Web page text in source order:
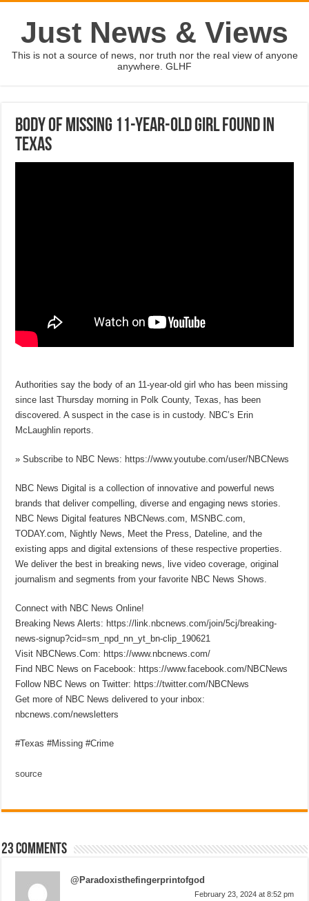
Just News & Views
This is not a source of news, nor truth nor the real view of anyone
anywhere. GLHF
Body of missing 11-year-old girl found in
Texas
Authorities say the body of an 11-year-old girl who has been missing
since last Thursday morning in Polk County, Texas, has been
discovered. A suspect in the case is in custody. NBC’s Erin
McLaughlin reports.
» Subscribe to NBC News: https://www.youtube.com/user/NBCNews
NBC News Digital is a collection of innovative and powerful news
brands that deliver compelling, diverse and engaging news stories.
NBC News Digital features NBCNews.com, MSNBC.com,
TODAY.com, Nightly News, Meet the Press, Dateline, and the
existing apps and digital extensions of these respective properties.
We deliver the best in breaking news, live video coverage, original
journalism and segments from your favorite NBC News Shows.
Connect with NBC News Online!
Breaking News Alerts: https://link.nbcnews.com/join/5cj/breaking-
news-signup?cid=sm_npd_nn_yt_bn-clip_190621
Visit NBCNews.Com: https://www.nbcnews.com/
Find NBC News on Facebook: https://www.facebook.com/NBCNews
Follow NBC News on Twitter: https://twitter.com/NBCNews
Get more of NBC News delivered to your inbox:
nbcnews.com/newsletters
#Texas #Missing #Crime
source
23 comments
@Paradoxisthefingerprintofgod
February 23, 2024 at 8:52 pm